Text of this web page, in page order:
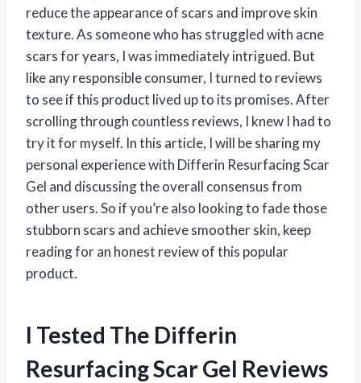
reduce the appearance of scars and improve skin
texture. As someone who has struggled with acne
scars for years, I was immediately intrigued. But
like any responsible consumer, I turned to reviews
to see if this product lived up to its promises. After
scrolling through countless reviews, I knew I had to
try it for myself. In this article, I will be sharing my
personal experience with Differin Resurfacing Scar
Gel and discussing the overall consensus from
other users. So if you’re also looking to fade those
stubborn scars and achieve smoother skin, keep
reading for an honest review of this popular
product.
I Tested The Differin
Resurfacing Scar Gel Reviews